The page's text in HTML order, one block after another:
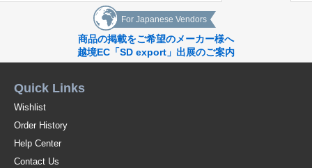
For Japanese Vendors
商品の掲載をご希望のメーカー様へ
越境EC「SD export」出展のご案内
Quick Links
Wishlist
Order History
Help Center
Contact Us